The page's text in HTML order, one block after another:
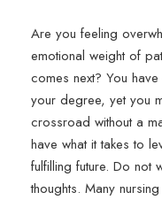
Are you feeling
emotional weight of
comes next? You
your degree, yet you
crossroad without a
have what it takes to
fulfilling future. Do not
thoughts. Many